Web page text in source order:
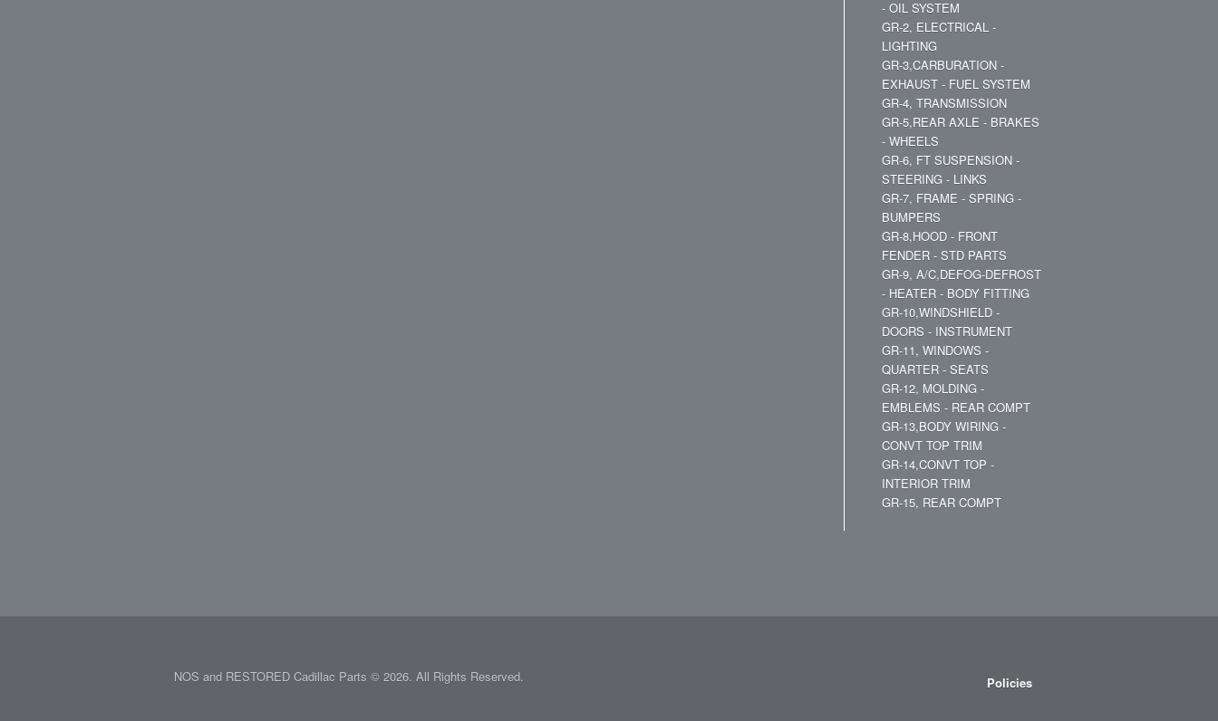
- OIL SYSTEM
GR-2, ELECTRICAL -
LIGHTING
GR-3,CARBURATION -
EXHAUST - FUEL SYSTEM
GR-4, TRANSMISSION
GR-5,REAR AXLE - BRAKES
- WHEELS
GR-6, FT SUSPENSION -
STEERING - LINKS
GR-7, FRAME - SPRING -
BUMPERS
GR-8,HOOD - FRONT
FENDER - STD PARTS
GR-9, A/C,DEFOG-DEFROST
- HEATER - BODY FITTING
GR-10,WINDSHIELD -
DOORS - INSTRUMENT
GR-11, WINDOWS -
QUARTER - SEATS
GR-12, MOLDING -
EMBLEMS - REAR COMPT
GR-13,BODY WIRING -
CONVT TOP TRIM
GR-14,CONVT TOP -
INTERIOR TRIM
GR-15, REAR COMPT
NOS and RESTORED Cadillac Parts © 2026. All Rights Reserved. Policies